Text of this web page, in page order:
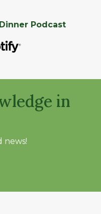
Podcast
in
news!